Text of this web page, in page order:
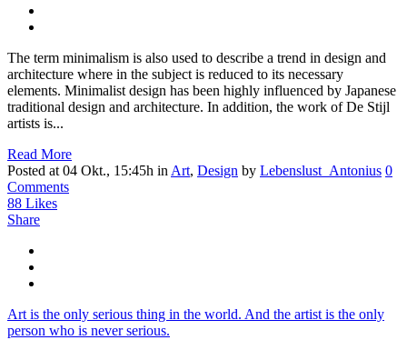
The term minimalism is also used to describe a trend in design and
architecture where in the subject is reduced to its necessary
elements. Minimalist design has been highly influenced by Japanese
traditional design and architecture. In addition, the work of De Stijl
artists is...
Read More
Posted at 04 Okt., 15:45h inArt, Design by Lebenslust_Antonius 0
Comments
88 Likes
Share
Art is the only serious thing in the world. And the artist is the only
person who is never serious.